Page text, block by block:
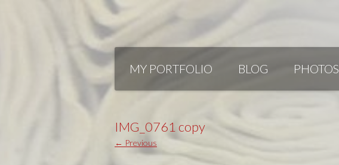
Skip
contentMY PORTFOLIO BLOG PHOTOS
IMG_0761 copy
← Previous